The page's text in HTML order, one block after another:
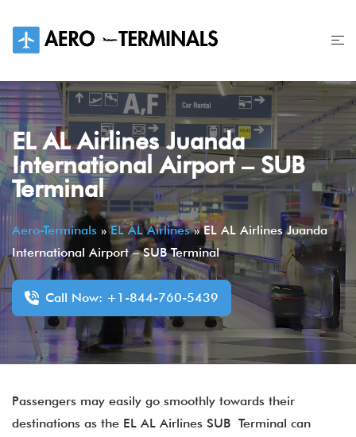
content
EL AL Airlines Juanda
International Airport – SUB
Terminal
Aero-Terminals »EL AL Airlines»EL AL Airlines Juanda
International Airport – SUB Terminal
Call Now: +1-844-760-5439
Passengers may easily go smoothly towards their
destinations as the EL AL Airlines SUB Terminal can